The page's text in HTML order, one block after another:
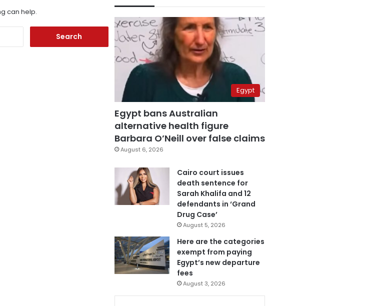
can help.
Egypt
Egypt bans Australian
alternative health figure
Barbara O’Neill over false claims
August 6, 2026
Cairo court issues
death sentence for
Sarah Khalifa and 12
defendants in ‘Grand
Drug Case’
August 5, 2026
Here are the categories
exempt from paying
Egypt’s new departure
fees
August 3, 2026